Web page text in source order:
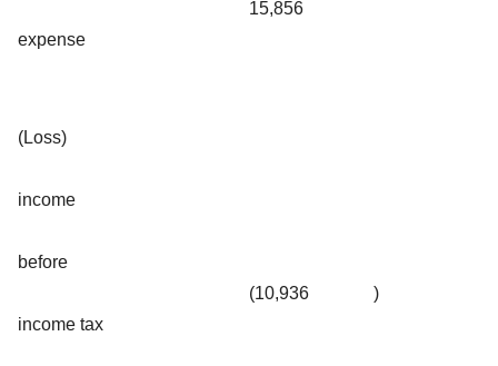
expense
15,856
(Loss)
income
before
income tax
(10,936 )